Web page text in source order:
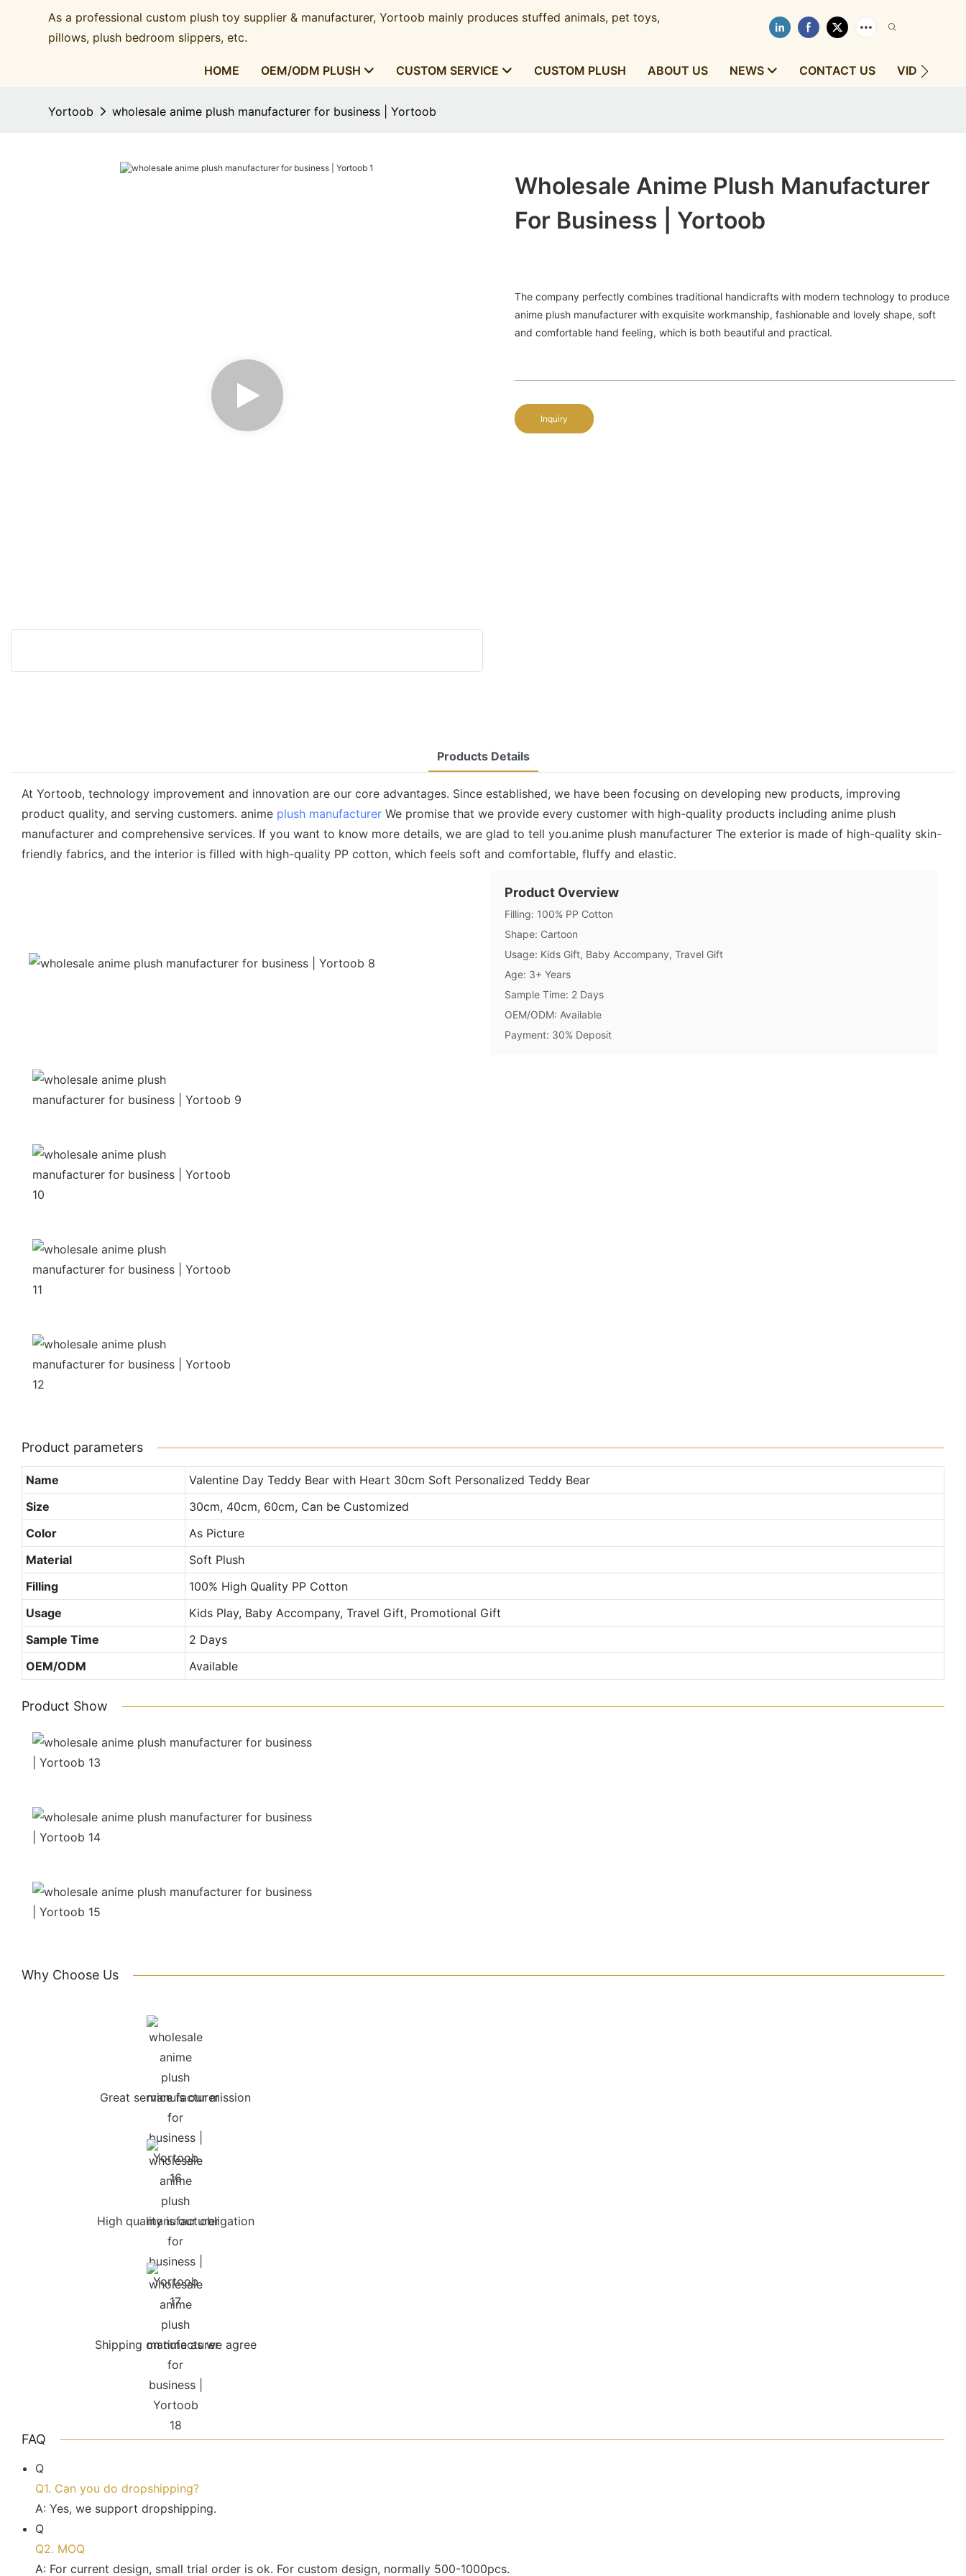
As a professional custom plush toy supplier & manufacturer, Yortoob mainly produces stuffed animals, pet toys,
pillows, plush bedroom slippers, etc.​​​​​​​
HOME OEM/ODM PLUSH CUSTOM SERVICE CUSTOM PLUSH ABOUT US NEWS CONTACT US VIDEOS
Yortoob wholesale anime plush manufacturer for business | Yortoob
Wholesale Anime Plush Manufacturer
For Business | Yortoob
The company perfectly combines traditional handicrafts with modern technology to produce
anime plush manufacturer with exquisite workmanship, fashionable and lovely shape, soft
and comfortable hand feeling, which is both beautiful and practical.
Inquiry
Products Details
At Yortoob, technology improvement and innovation are our core advantages. Since established, we have been focusing on developing new products, improving
product quality, and serving customers. anime plush manufacturer We promise that we provide every customer with high-quality products including anime plush
manufacturer and comprehensive services. If you want to know more details, we are glad to tell you.anime plush manufacturer The exterior is made of high-quality skin-
friendly fabrics, and the interior is filled with high-quality PP cotton, which feels soft and comfortable, fluffy and elastic.
Product Overview
Filling: 100% PP Cotton
Shape: Cartoon
Usage: Kids Gift, Baby Accompany, Travel Gift
Age: 3+ Years
Sample Time: 2 Days
OEM/ODM: Available
Payment: 30% Deposit
Product parameters
Name
Valentine Day Teddy Bear with Heart 30cm Soft Personalized Teddy Bear
Size
30cm, 40cm, 60cm, Can be Customized
Color
As Picture
Material
Soft Plush
Filling
100% High Quality PP Cotton
Usage
Kids Play, Baby Accompany, Travel Gift, Promotional Gift
Sample Time
2 Days
OEM/ODM
Available
Product Show
Why Choose Us
Great service is our mission
High quality is our obligation
Shipping on time as we agree
FAQ
Q
Q1. Can you do dropshipping?
A: Yes, we support dropshipping.
Q
Q2. MOQ
A: For current design, small trial order is ok. For custom design, normally 500-1000pcs.